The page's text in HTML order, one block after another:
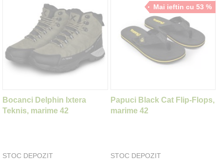
Bocanci Delphin Ixtera
Teknis, marime 42
STOC DEPOZIT
Mai ieftin cu 53 %
Papuci Black Cat Flip-Flops,
marime 42
STOC DEPOZIT